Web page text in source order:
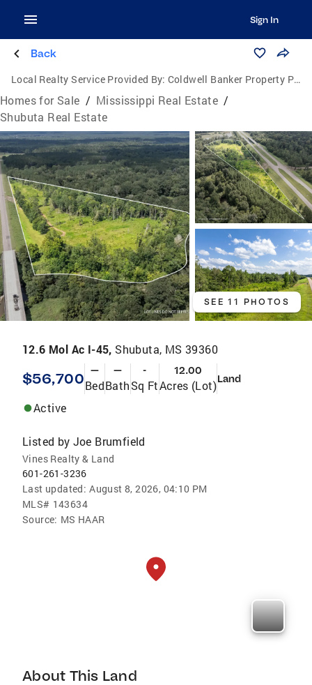
Sign In
Back
Local Realty Service Provided By: Coldwell Banker Property Pros
Homes for Sale / Mississippi Real Estate /
Shubuta Real Estate
SEE 11 PHOTOS
12.6 Mol Ac I-45, Shubuta, MS 39360
$56,700 —
Bed
—
Bath
-
Sq Ft
12.00
Acres (Lot)Land
Active
Listed by Joe Brumfield
Vines Realty & Land
601-261-3236
Last updated: August 8, 2026, 04:10 PM
MLS# 143634
Source: MS HAAR
About This Land